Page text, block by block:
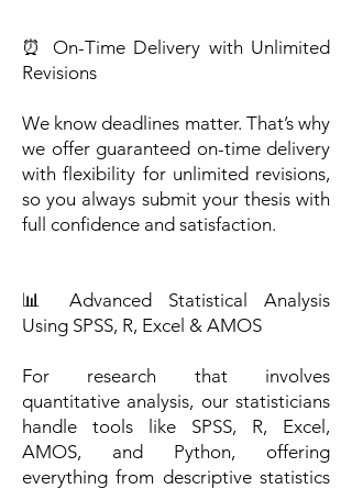
⏰ On-Time Delivery with Unlimited
Revisions
We know deadlines matter. That’s why
we offer guaranteed on-time delivery
with flexibility for unlimited revisions,
so you always submit your thesis with
full confidence and satisfaction.
📊 Advanced Statistical Analysis
Using SPSS, R, Excel & AMOS
For research that involves
quantitative analysis, our statisticians
handle tools like SPSS, R, Excel,
AMOS, and Python, offering
everything from descriptive statistics